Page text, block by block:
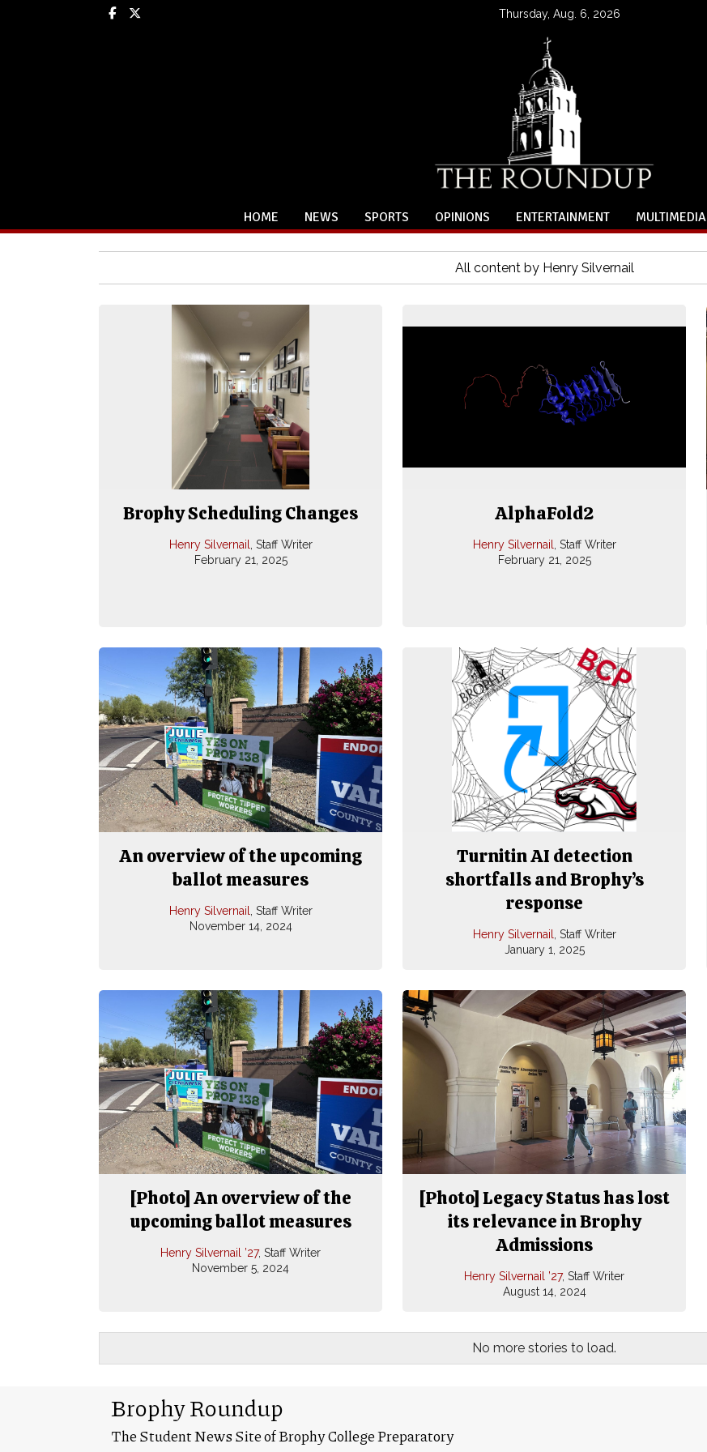
Facebook Thursday, Aug. 6, 2026
HOME NEWS SPORTS OPINIONS ENTERTAINMENT MULTIMEDIA
All content by Henry Silvernail
Brophy Scheduling Changes
Henry Silvernail
, Staff Writer
February 21, 2025
AlphaFold2
Henry Silvernail
, Staff Writer
February 21, 2025
An overview of the upcoming
ballot measures
Henry Silvernail , Staff Writer
November 14, 2024
Turnitin AI detection
shortfalls and Brophy’s
response
Henry Silvernail , Staff Writer
January 1, 2025
[Photo] An overview of the
upcoming ballot measures
Henry Silvernail ’27, Staff Writer
November 5, 2024
[Photo] Legacy Status has lost
its relevance in Brophy
Admissions
Henry Silvernail ’27, Staff Writer
August 14, 2024
No more stories to load.
Brophy Roundup
The Student News Site of Brophy College Preparatory